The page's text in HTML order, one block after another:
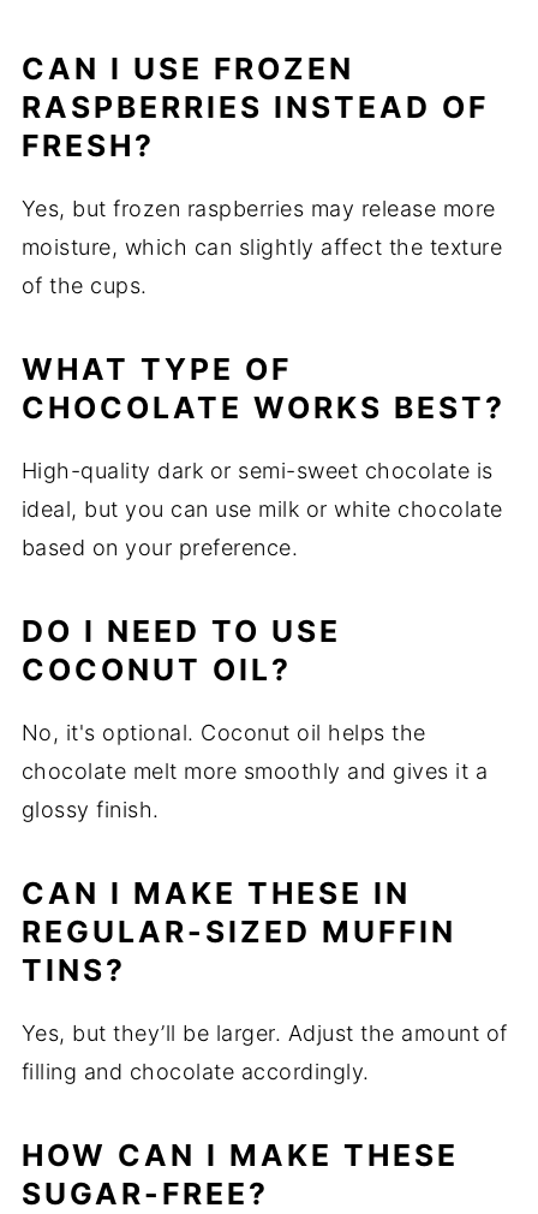
CAN I USE FROZEN
RASPBERRIES INSTEAD OF
FRESH?
Yes, but frozen raspberries may release more
moisture, which can slightly affect the texture
of the cups.
WHAT TYPE OF
CHOCOLATE WORKS BEST?
High-quality dark or semi-sweet chocolate is
ideal, but you can use milk or white chocolate
based on your preference.
DO I NEED TO USE
COCONUT OIL?
No, it's optional. Coconut oil helps the
chocolate melt more smoothly and gives it a
glossy finish.
CAN I MAKE THESE IN
REGULAR-SIZED MUFFIN
TINS?
Yes, but they’ll be larger. Adjust the amount of
filling and chocolate accordingly.
HOW CAN I MAKE THESE
SUGAR-FREE?